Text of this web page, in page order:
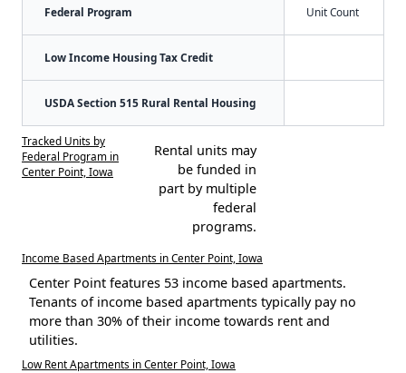
Federal Program Unit Count
Low Income Housing Tax Credit
USDA Section 515 Rural Rental Housing
Tracked Units by
Federal Program in
Center Point, Iowa
Rental units may
be funded in
part by multiple
federal
programs.
Income Based Apartments in Center Point, Iowa
Center Point features 53 income based apartments.
Tenants of income based apartments typically pay no
more than 30% of their income towards rent and
utilities.
Low Rent Apartments in Center Point, Iowa